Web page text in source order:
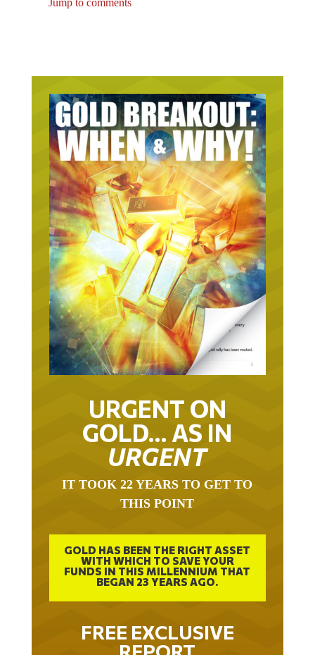
URGENT ON
GOLD… AS IN
URGENT
THIS POINT
WITH WHICH TO SAVE YOUR
FUNDS IN THIS MILLENNIUM THAT
BEGAN 23 YEARS AGO.
FREE EXCLUSIVE
REPORT